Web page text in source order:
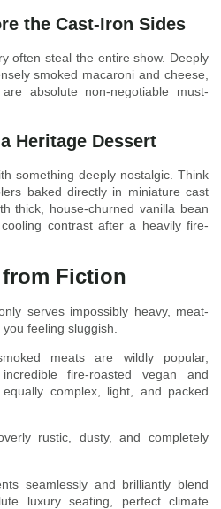
the Cast-Iron Sides
often steal the entire show. Deeply
smoked macaroni and cheese,
absolute non-negotiable must-
Heritage Dessert
something deeply nostalgic. Think
baked directly in miniature cast
thick, house-churned vanilla bean
contrast after a heavily fire-
Fiction
serves impossibly heavy, meat-
feeling sluggish.
meats are wildly popular,
fire-roasted vegan and
complex, light, and packed
rustic, dusty, and completely
seamlessly and brilliantly blend
luxury seating, perfect climate